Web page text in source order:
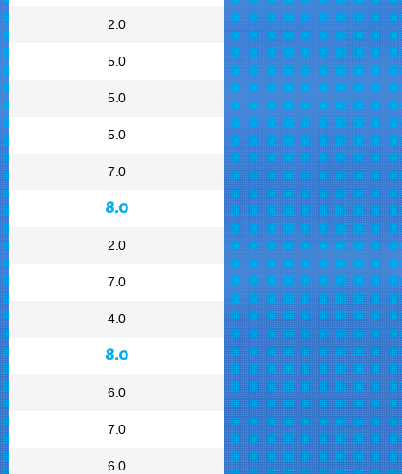
2.0
5.0
5.0
5.0
7.0
8.0
2.0
7.0
4.0
8.0
6.0
7.0
6.0